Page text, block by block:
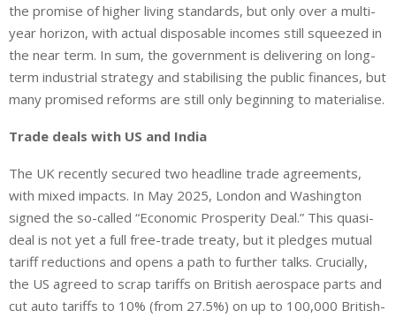
the promise of higher living standards, but only over a multi-
year horizon, with actual disposable incomes still squeezed in
the near term. In sum, the government is delivering on long-
term industrial strategy and stabilising the public finances, but
many promised reforms are still only beginning to materialise.
Trade deals with US and India
The UK recently secured two headline trade agreements,
with mixed impacts. In May 2025, London and Washington
signed the so-called “Economic Prosperity Deal.” This quasi-
deal is not yet a full free-trade treaty, but it pledges mutual
tariff reductions and opens a path to further talks. Crucially,
the US agreed to scrap tariffs on British aerospace parts and
cut auto tariffs to 10% (from 27.5%) on up to 100,000 British-